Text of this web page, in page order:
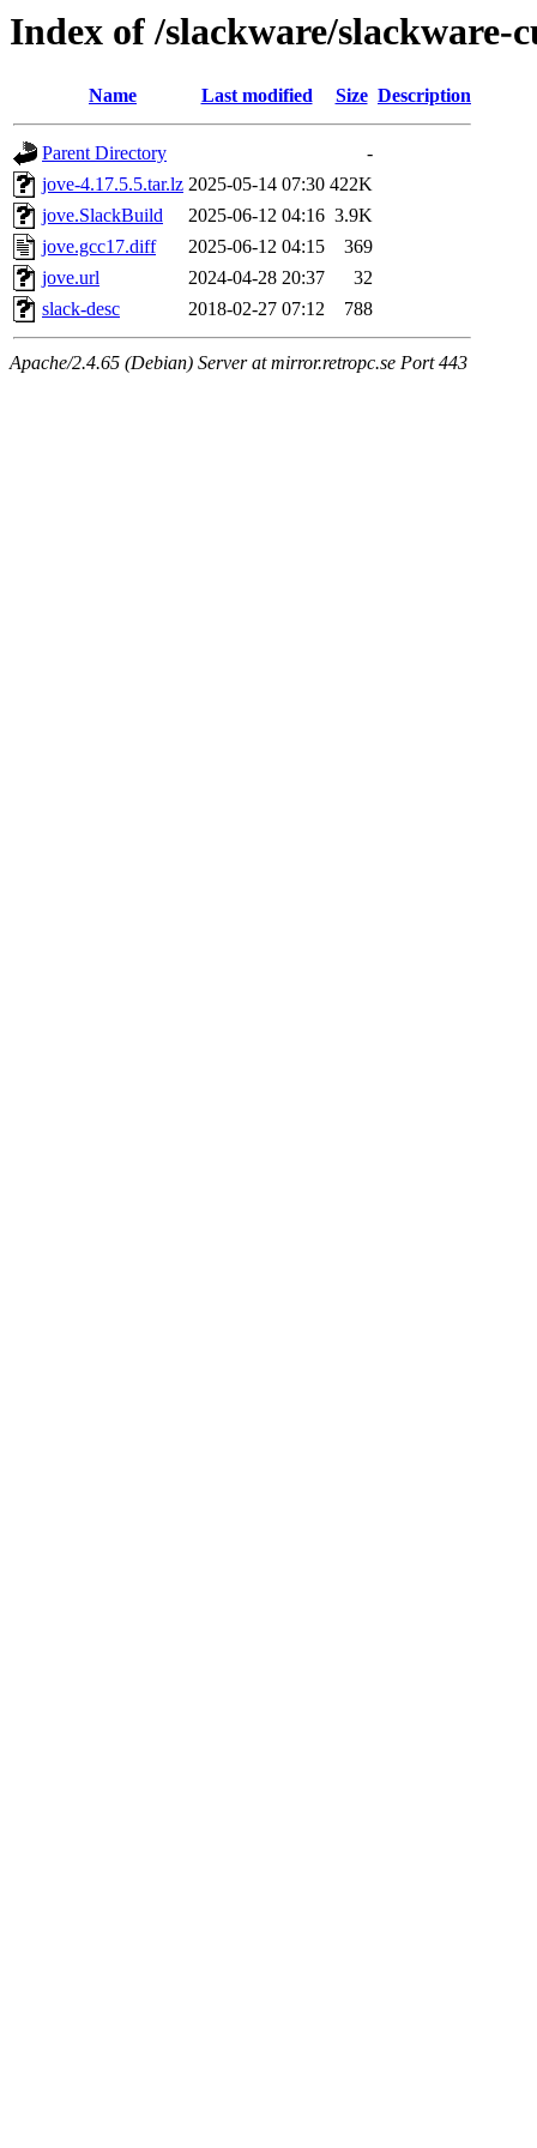
Index of /slackware/slackware-
Name Last modified Size Description
Parent Directory
-
jove-4.17.5.5.tar.lz 2025-05-14 07:30 422K
jove.SlackBuild
2025-06-12 04:16 3.9K
jove.gcc17.diff
2025-06-12 04:15
369
jove.url
2024-04-28 20:37
32
slack-desc
2018-02-27 07:12 788
Apache/2.4.65 (Debian) Server at mirror.retropc.se Port 443